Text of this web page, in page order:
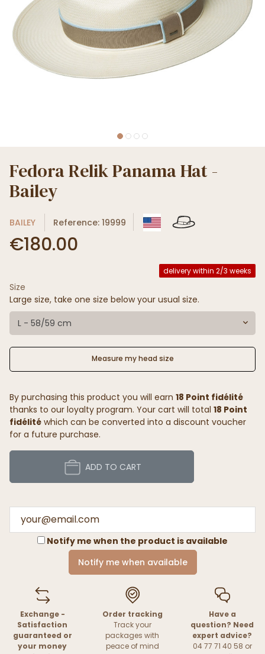
Fedora Relik Panama Hat -
Bailey
BAILEY Reference: 19999
€180.00
delivery within 2/3 weeks
Size
Large size, take one size below your usual size.
L - 58/59 cm
Measure my head size
By purchasing this product you will earn 18 Point fidélité
thanks to our loyalty program. Your cart will total 18 Point
fidélité which can be converted into a discount voucher
for a future purchase.
ADD TO CART
Notify me when the product is available
Notify me when available
Exchange -
Satisfaction
guaranteed or
your money
Order tracking
Track your
packages with
peace of mind
Have a
question? Need
expert advice?
04 77 71 40 58 or